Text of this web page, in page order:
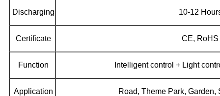
Discharging 10-12
Certificate CE, RoHS
Function Intelligent control + Light
Application Road, Theme Park, Garden,